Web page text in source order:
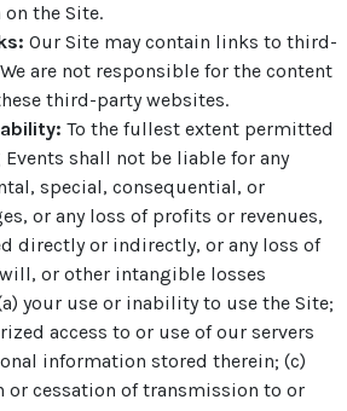
the Site.
Our Site may contain links to third-
are not responsible for the content
third-party websites.
To the fullest extent permitted
Events shall not be liable for any
special, consequential, or
or any loss of profits or revenues,
directly or indirectly, or any loss of
or other intangible losses
your use or inability to use the Site;
access to or use of our servers
information stored therein; (c)
or cessation of transmission to or